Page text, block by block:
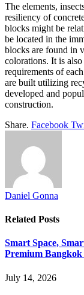
The elements,
resiliency of
blocks might be
be located in the
blocks are found in
colorations. It is
requirements of
are built utilizing
developed and
construction.
Share. Facebook
Daniel Gonna
Related Posts
Smart Space,
Premium Bangkok
July 14, 2026